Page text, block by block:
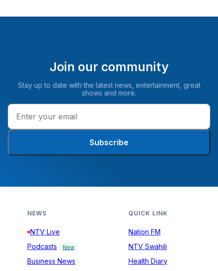
Join our community
Stay up to date with the latest news, entertainment, great
shows and more.
Subscribe
NEWS
NTV Live
Podcasts
New
Business News
QUICK LINK
Nation FM
NTV Swahili
Health Diary